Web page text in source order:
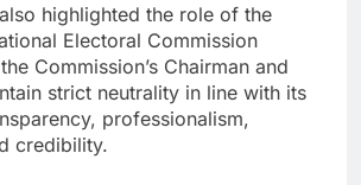
highlighted the role of the
Electoral Commission
Commission’s Chairman and
strict neutrality in line with its
professionalism,
credibility.